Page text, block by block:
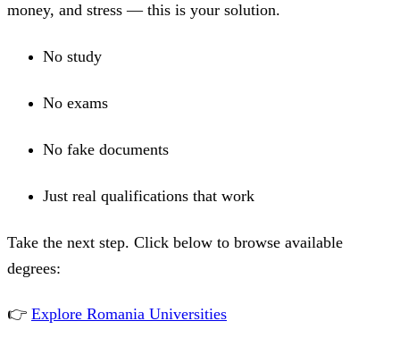
money, and stress — this is your solution.
No study
No exams
No fake documents
Just real qualifications that work
Take the next step. Click below to browse available
degrees:
👉 Explore Romania Universities